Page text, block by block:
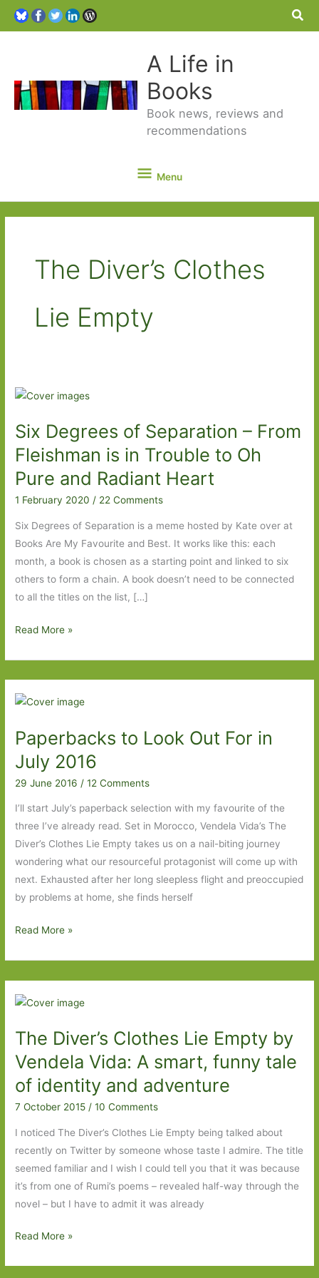
A Life in
Books
Book news, reviews and
recommendations
Menu
Menu
The Diver’s Clothes
Lie Empty
Six Degrees of Separation – From
Fleishman is in Trouble to Oh
Pure and Radiant Heart
1 February 2020/ 22 Comments
Six Degrees of Separation is a meme hosted by Kate over at
Books Are My Favourite and Best. It works like this: each
month, a book is chosen as a starting point and linked to six
others to form a chain. A book doesn’t need to be connected
to all the titles on the list, […]
Six
Separation
–
Fleishman
is
in
Trouble
to
Oh
Pure
and
Radiant
Heart
Read More »
Paperbacks to Look Out For in
July 2016
29 June 2016 /12 Comments
I’ll start July’s paperback selection with my favourite of the
three I’ve already read. Set in Morocco, Vendela Vida’s The
Diver’s Clothes Lie Empty takes us on a nail-biting journey
wondering what our resourceful protagonist will come up with
next. Exhausted after her long sleepless flight and preoccupied
by problems at home, she finds herself
Paperbacks
Out
For
July
2016
Read More »
The Diver’s Clothes Lie Empty by
Vendela Vida: A smart, funny tale
of identity and adventure
7 October 2015 /10 Comments
I noticed The Diver’s Clothes Lie Empty being talked about
recently on Twitter by someone whose taste I admire. The title
seemed familiar and I wish I could tell you that it was because
it’s from one of Rumi’s poems – revealed half-way through the
novel – but I have to admit it was already
The
Read More »